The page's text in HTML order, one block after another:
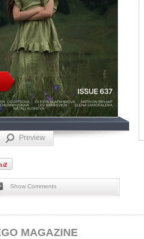
Preview
Show Comments
MAGAZINE